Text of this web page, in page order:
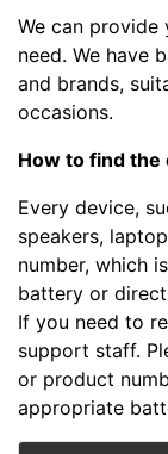
We can
need. We have
and brands,
occasions.
How to find
Every device,
speakers,
number, which
battery or
If you need to
support staff.
or product
appropriate